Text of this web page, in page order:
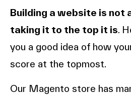
Building a website is not
taking it to the top it is.
you a good idea of how
score at the topmost.
Our Magento store has